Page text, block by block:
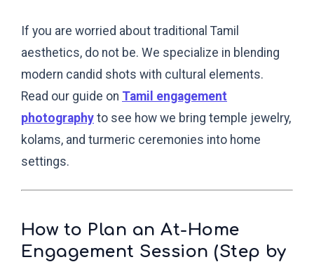
If you are worried about traditional Tamil
aesthetics, do not be. We specialize in blending
modern candid shots with cultural elements.
Read our guide on Tamil engagement
photography to see how we bring temple jewelry,
kolams, and turmeric ceremonies into home
settings.
How to Plan an At-Home
Engagement Session (Step by